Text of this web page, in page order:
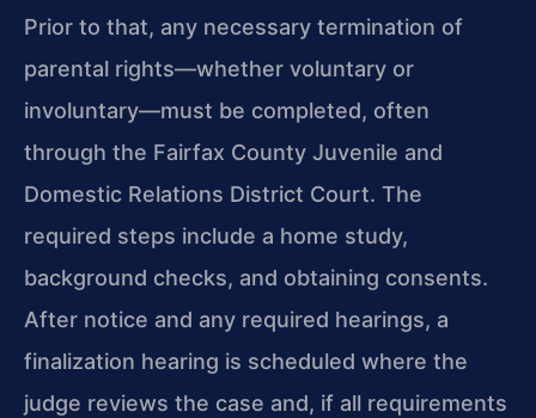
Prior to that, any necessary termination of
parental rights—whether voluntary or
involuntary—must be completed, often
through the Fairfax County Juvenile and
Domestic Relations District Court. The
required steps include a home study,
background checks, and obtaining consents.
After notice and any required hearings, a
finalization hearing is scheduled where the
judge reviews the case and, if all requirements